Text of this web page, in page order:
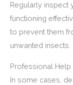
Regularly inspect
functioning
to prevent them
unwanted insects.
Professional Help
In some cases,